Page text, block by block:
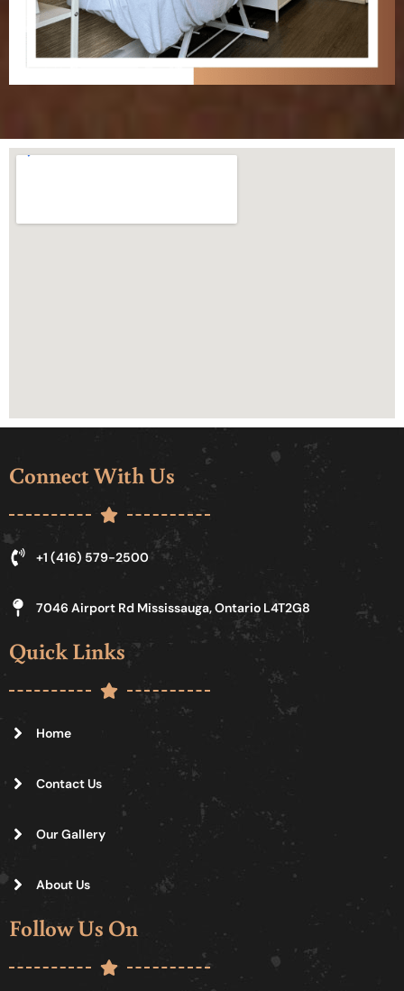
Connect With Us
+1 (416) 579-2500
7046 Airport Rd Mississauga, Ontario L4T2G8
Quick Links
Home
Contact Us
Our Gallery
About Us
Follow Us On